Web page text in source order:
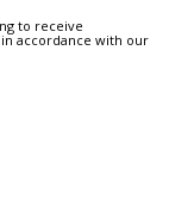
to receive
accordance with our